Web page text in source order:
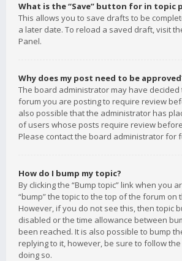
What is the “Save” button for in topic
This allows you to save drafts to be
a later date. To reload a saved draft, visit
Panel.
Why does my post need to be
The board administrator may have
forum you are posting to require review
also possible that the administrator has
of users whose posts require review
Please contact the board administrator for
How do I bump my topic?
By clicking the “Bump topic” link when you
“bump” the topic to the top of the forum on
However, if you do not see this, then topic
disabled or the time allowance between
been reached. It is also possible to bump
replying to it, however, be sure to follow
doing so.